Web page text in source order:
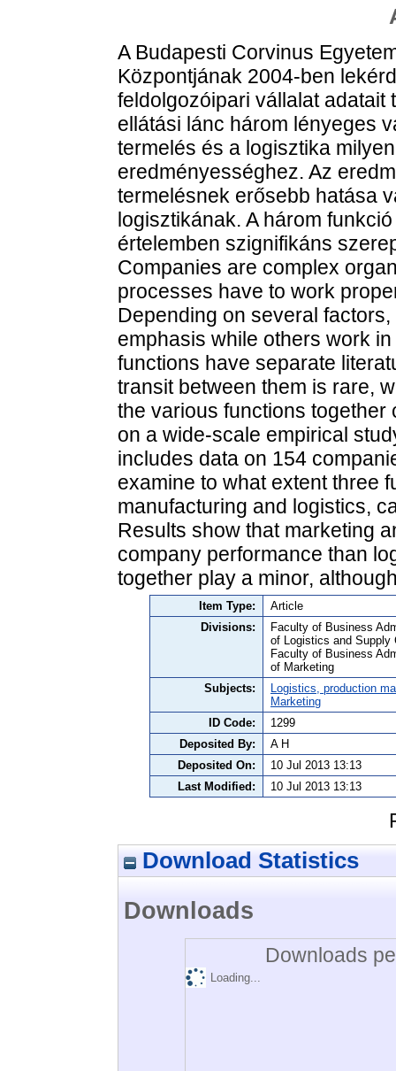
A Budapesti Corvinus
Központjának 2004-ben
feldolgozóipari vállalat
ellátási lánc három lényeges
termelés és a logisztika
eredményességhez. Az
termelésnek erősebb hatása
logisztikának. A három
értelemben szignifikáns
Companies are complex
processes have to work
Depending on several
emphasis while others work
functions have separate
transit between them is rare,
the various functions
on a wide-scale empirical
includes data on 154
examine to what extent three
manufacturing and logistics,
Results show that marketing
company performance than
together play a minor,
Item Type:
Article
Divisions:
Faculty of Business
of Logistics and Supply
Faculty of Business
of Marketing
Subjects:
Logistics, production
Marketing
ID Code:
1299
Deposited By:
A H
Deposited On:
10 Jul 2013 13:13
Last Modified:
10 Jul 2013 13:13
Download Statistics
Downloads
Downloads
Loading...